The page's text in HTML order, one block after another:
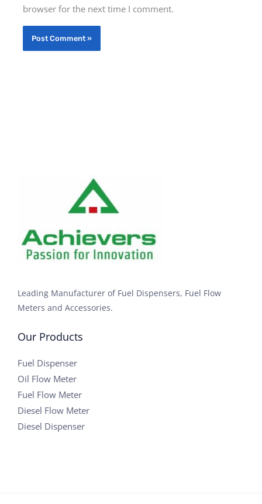
browser for the next time I comment.
Leading Manufacturer of Fuel Dispensers, Fuel Flow
Meters and Accessories.
Our Products
Fuel Dispenser
Oil Flow Meter
Fuel Flow Meter
Diesel Flow Meter
Diesel Dispenser